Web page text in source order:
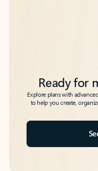
Ready for
Explore plans with
to help you create,